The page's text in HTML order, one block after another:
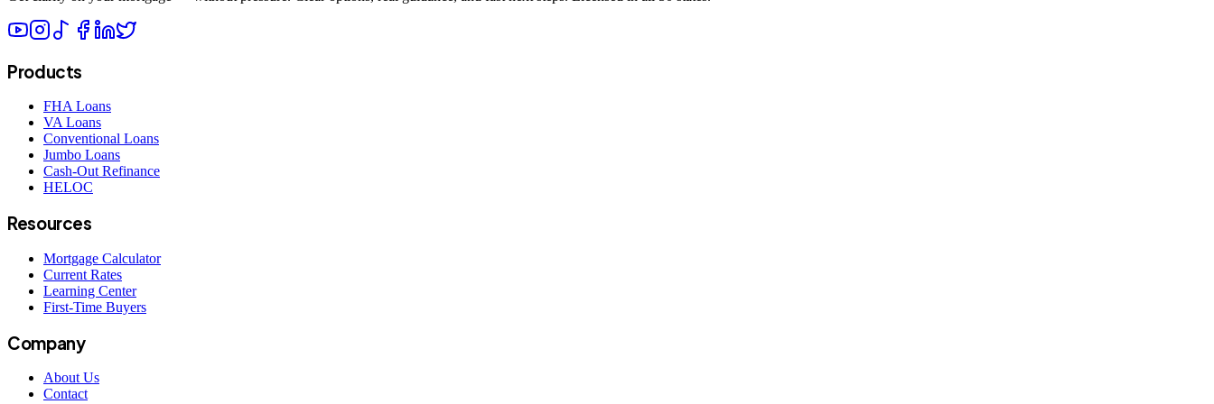
Products
FHA Loans
VA Loans
Conventional Loans
Jumbo Loans
Cash-Out Refinance
HELOC
Resources
Mortgage Calculator
Current Rates
Learning Center
First-Time Buyers
Company
About Us
Contact